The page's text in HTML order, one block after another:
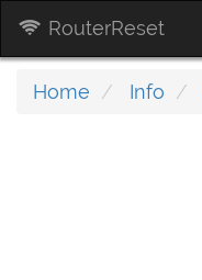
RouterReset
Home Info